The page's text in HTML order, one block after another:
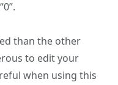
than the other
to edit your
when using this